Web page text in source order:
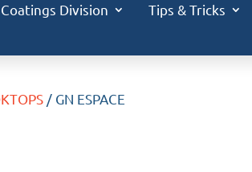
Division Tips & Tricks
/ GN ESPACE